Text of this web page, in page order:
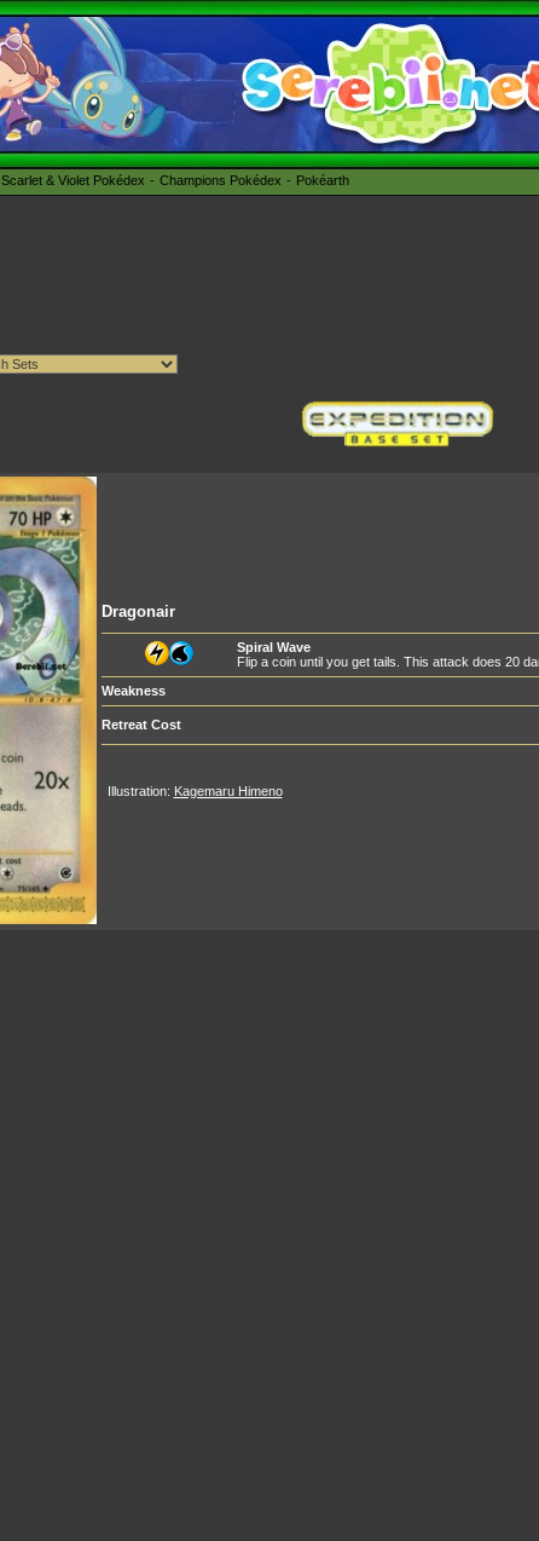
Scarlet & Violet Pokédex Champions Pokédex Pokéarth
Dragonair
Spiral Wave
Flip a coin until you get tails. This attack does 20
Weakness
Retreat Cost
Illustration: Kagemaru Himeno